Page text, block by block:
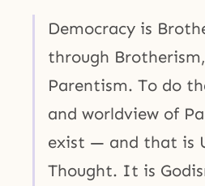
Democracy is
through
Parentism. To do
and worldview of
exist — and that is
Thought. It is